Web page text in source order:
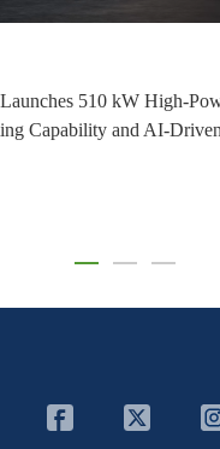
510 kW High-Power
and AI-Driven